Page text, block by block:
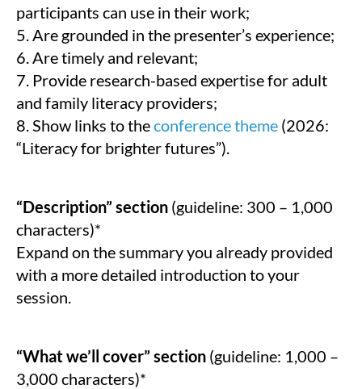
participants can use in their work;
5. Are grounded in the presenter’s experience;
6. Are timely and relevant;
7. Provide research-based expertise for adult
and family literacy providers;
8. Show links to theconference theme (2026:
“Literacy for brighter futures”).
“Description” section (guideline: 300 – 1,000
characters)*
Expand on the summary you already provided
with a more detailed introduction to your
session.
“What we’ll cover” section (guideline: 1,000 –
3,000 characters)*